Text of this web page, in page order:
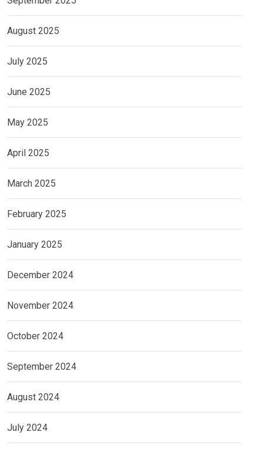
August 2025
July 2025
June 2025
May 2025
April 2025
March 2025
February 2025
January 2025
December 2024
November 2024
October 2024
September 2024
August 2024
July 2024